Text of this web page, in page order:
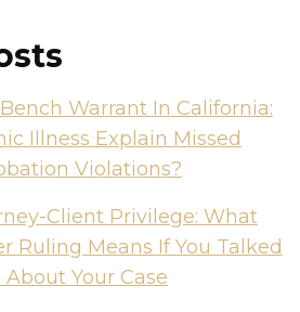
Warrant In California:
Illness Explain Missed
Violations?
Client Privilege: What
Ruling Means If You Talked
About Your Case